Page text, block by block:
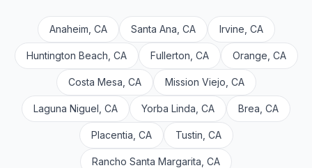
Anaheim, CA Santa Ana, CA Irvine, CA
Huntington Beach, CA Fullerton, CA Orange, CA
Costa Mesa, CA Mission Viejo, CA
Laguna Niguel, CA Yorba Linda, CA Brea, CA
Placentia, CA Tustin, CA
Rancho Santa Margarita, CA